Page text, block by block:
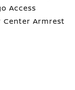
Access
Center Armrest